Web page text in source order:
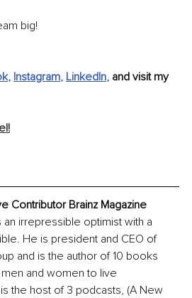
big!
, Instagram, LinkedIn, and visit my
Contributor Brainz Magazine
an irrepressible optimist with a
He is president and CEO of
and is the author of 10 books
and women to live
the host of 3 podcasts, (A New